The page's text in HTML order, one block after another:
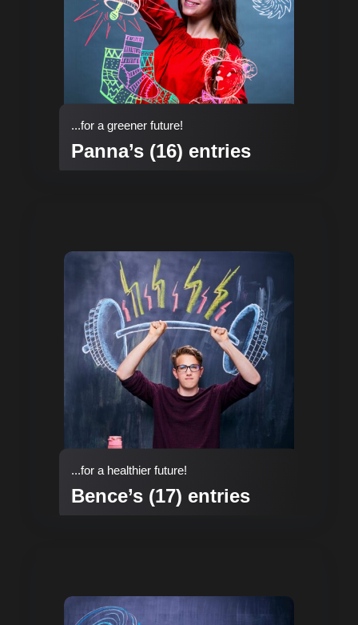
...for a greener future!
Panna’s (16) entries
...for a healthier future!
Bence’s (17) entries